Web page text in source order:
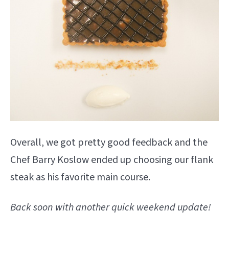
Overall, we got pretty good feedback and the
Chef Barry Koslow ended up choosing our flank
steak as his favorite main course.
Back soon with another quick weekend update!